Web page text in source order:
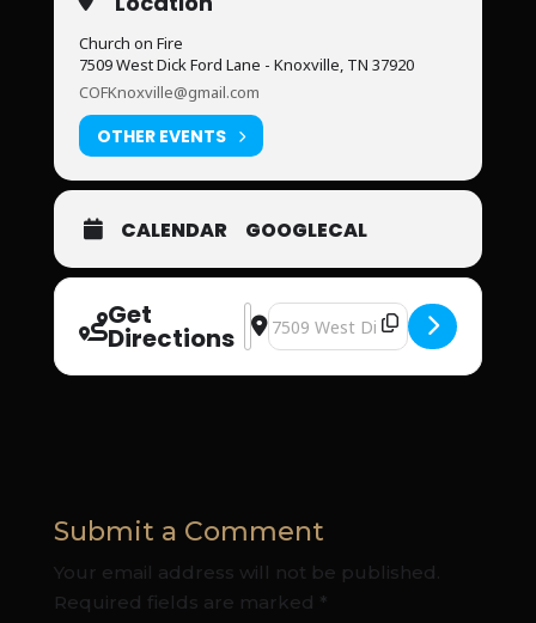
Church on Fire
7509 West Dick Ford Lane - Knoxville, TN 37920
COFKnoxville@gmail.com
OTHER EVENTS
CALENDAR GOOGLECAL
Get
Directions
Address - Church on Fire [IBMvUJFq3]
Destination Address - Church on
Submit a Comment
Your email address will not be published.
Required fields are marked *